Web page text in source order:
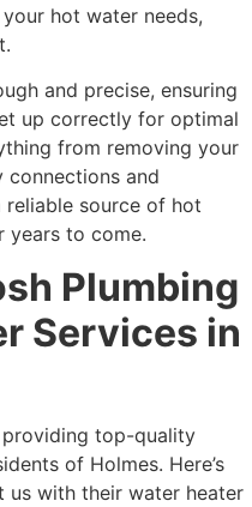
hot water needs,
and precise, ensuring
up correctly for optimal
from removing your
connections and
source of hot
years to come.
Plumbing
Services in
top-quality
of Holmes. Here’s
us with their water heater